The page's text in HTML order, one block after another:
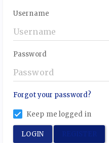
Username
Password
Forgot your password?
Keep me logged in
LOGIN REGISTER